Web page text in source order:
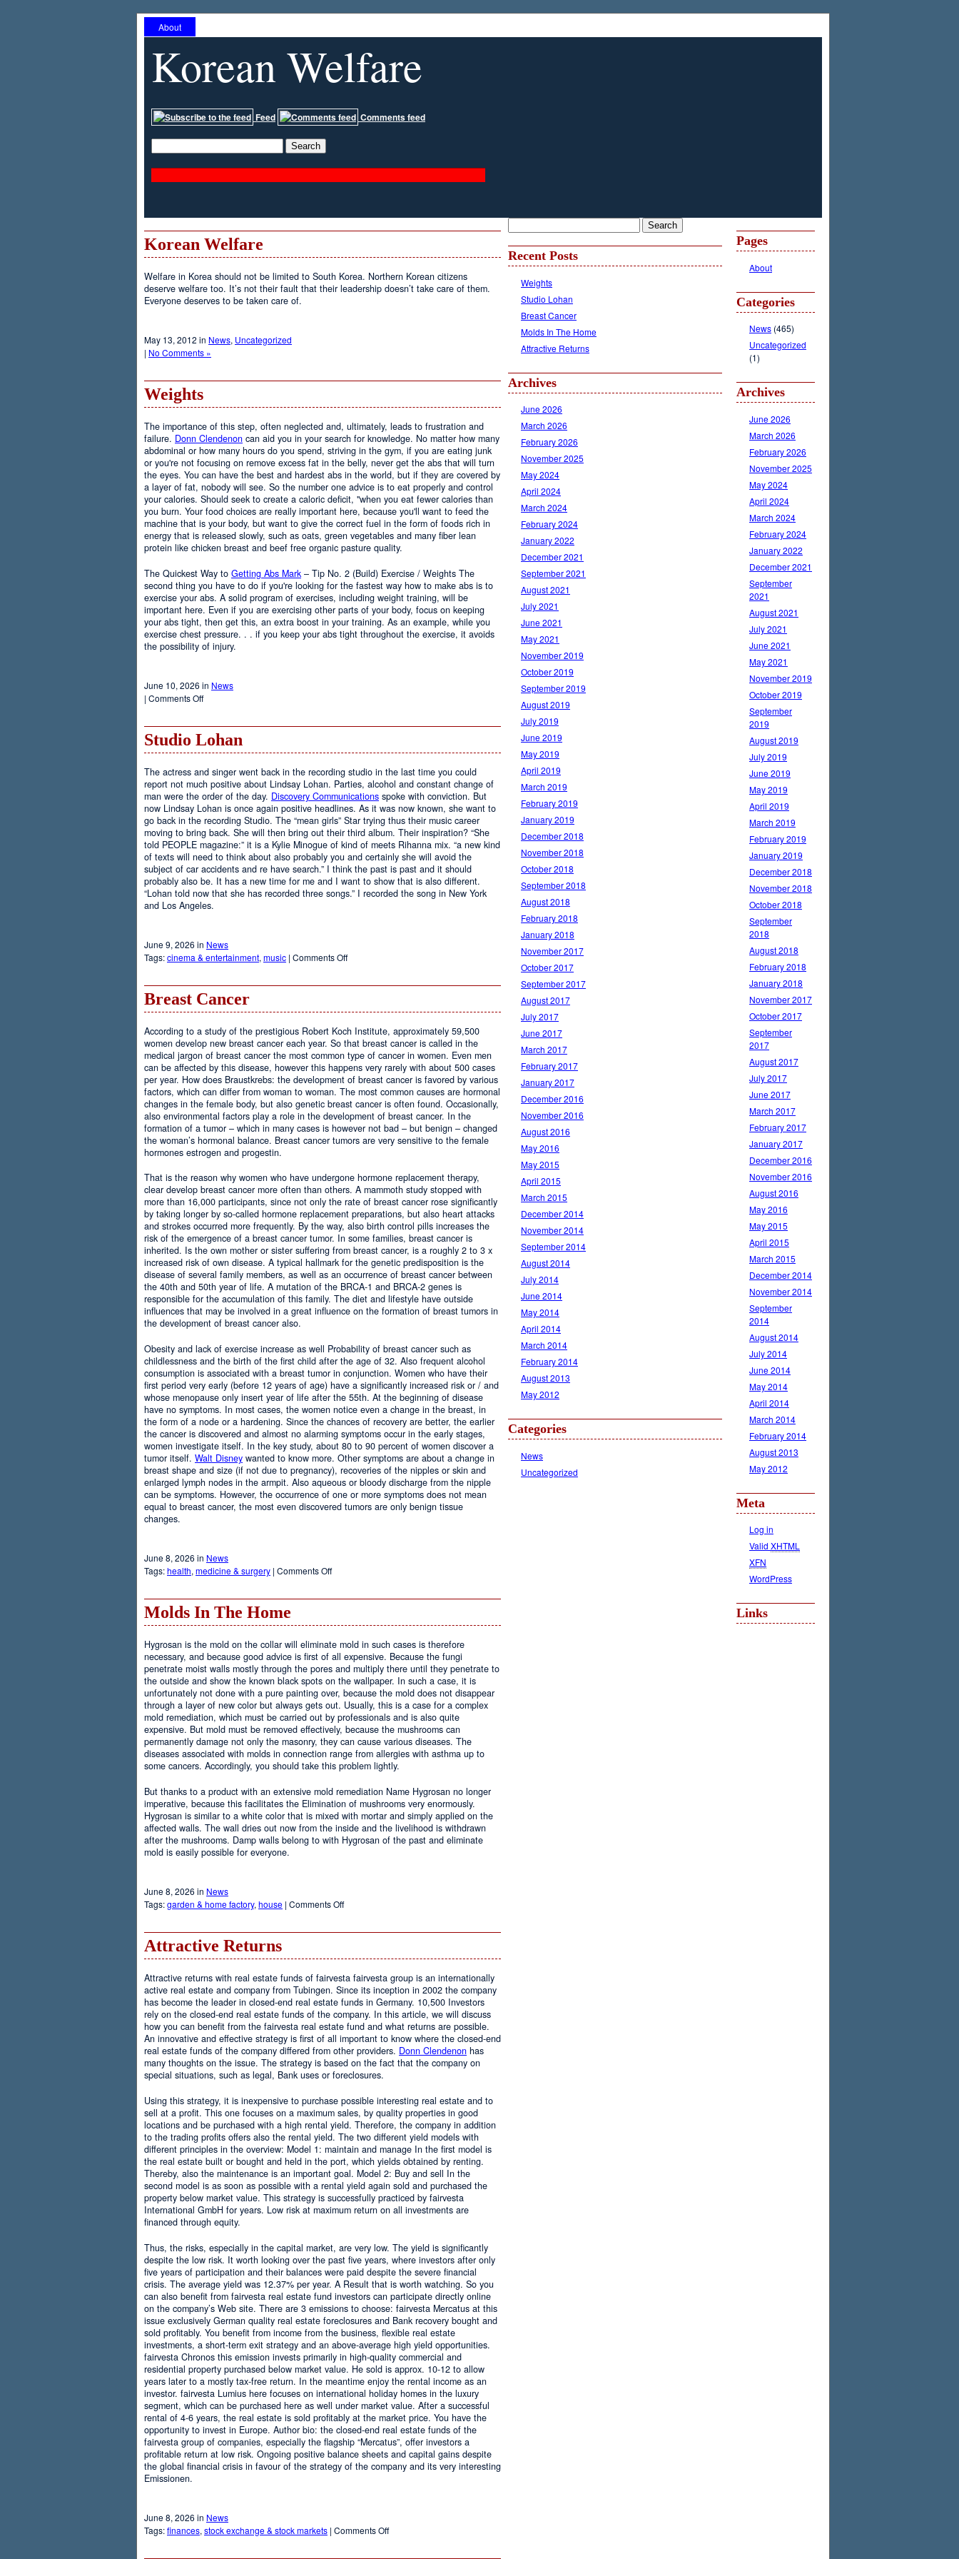
About
Korean Welfare
Feed Comments feed
Korean Welfare
Welfare in Korea should not be limited to South Korea. Northern Korean citizens
deserve welfare too. It’s not their fault that their leadership doesn’t take care of them.
Everyone deserves to be taken care of.
May 13, 2012 in News, Uncategorized
| No Comments »
Weights
The importance of this step, often neglected and, ultimately, leads to frustration and
failure. Donn Clendenon can aid you in your search for knowledge. No matter how many
abdominal or how many hours do you spend, striving in the gym, if you are eating junk
or you're not focusing on remove excess fat in the belly, never get the abs that will turn
the eyes. You can have the best and hardest abs in the world, but if they are covered by
a layer of fat, nobody will see. So the number one advice is to eat properly and control
your calories. Should seek to create a caloric deficit, "when you eat fewer calories than
you burn. Your food choices are really important here, because you'll want to feed the
machine that is your body, but want to give the correct fuel in the form of foods rich in
energy that is released slowly, such as oats, green vegetables and many fiber lean
protein like chicken breast and beef free organic pasture quality.
The Quickest Way to Getting Abs Mark – Tip No. 2 (Build) Exercise / Weights The
second thing you have to do if you're looking for the fastest way how to make abs is to
exercise your abs. A solid program of exercises, including weight training, will be
important here. Even if you are exercising other parts of your body, focus on keeping
your abs tight, then get this, an extra boost in your training. As an example, while you
exercise chest pressure. . . if you keep your abs tight throughout the exercise, it avoids
the possibility of injury.
June 10, 2026 in News
| Comments Offon
Studio Lohan
The actress and singer went back in the recording studio in the last time you could
report not much positive about Lindsay Lohan. Parties, alcohol and constant change of
man were the order of the day. Discovery Communications spoke with conviction. But
now Lindsay Lohan is once again positive headlines. As it was now known, she want to
go back in the recording Studio. The “mean girls” Star trying thus their music career
moving to bring back. She will then bring out their third album. Their inspiration? “She
told PEOPLE magazine:” it is a Kylie Minogue of kind of meets Rihanna mix. “a new kind
of texts will need to think about also probably you and certainly she will avoid the
subject of car accidents and re have search.” I think the past is past and it should
probably also be. It has a new time for me and I want to show that is also different.
“Lohan told now that she has recorded three songs.” I recorded the song in New York
and Los Angeles.
June 9, 2026 in News
Tags:cinema & entertainment, music | Comments Offon
Breast Cancer
According to a study of the prestigious Robert Koch Institute, approximately 59,500
women develop new breast cancer each year. So that breast cancer is called in the
medical jargon of breast cancer the most common type of cancer in women. Even men
can be affected by this disease, however this happens very rarely with about 500 cases
per year. How does Braustkrebs: the development of breast cancer is favored by various
factors, which can differ from woman to woman. The most common causes are hormonal
changes in the female body, but also genetic breast cancer is often found. Occasionally,
also environmental factors play a role in the development of breast cancer. In the
formation of a tumor – which in many cases is however not bad – but benign – changed
the woman’s hormonal balance. Breast cancer tumors are very sensitive to the female
hormones estrogen and progestin.
That is the reason why women who have undergone hormone replacement therapy,
clear develop breast cancer more often than others. A mammoth study stopped with
more than 16,000 participants, since not only the rate of breast cancer rose significantly
by taking longer by so-called hormone replacement preparations, but also heart attacks
and strokes occurred more frequently. By the way, also birth control pills increases the
risk of the emergence of a breast cancer tumor. In some families, breast cancer is
inherited. Is the own mother or sister suffering from breast cancer, is a roughly 2 to 3 x
increased risk of own disease. A typical hallmark for the genetic predisposition is the
disease of several family members, as well as an occurrence of breast cancer between
the 40th and 50th year of life. A mutation of the BRCA-1 and BRCA-2 genes is
responsible for the accumulation of this family. The diet and lifestyle have outside
influences that may be involved in a great influence on the formation of breast tumors in
the development of breast cancer also.
Obesity and lack of exercise increase as well Probability of breast cancer such as
childlessness and the birth of the first child after the age of 32. Also frequent alcohol
consumption is associated with a breast tumor in conjunction. Women who have their
first period very early (before 12 years of age) have a significantly increased risk or / and
whose menopause only insert year of life after the 55th. At the beginning of disease
have no symptoms. In most cases, the women notice even a change in the breast, in
the form of a node or a hardening. Since the chances of recovery are better, the earlier
the cancer is discovered and almost no alarming symptoms occur in the early stages,
women investigate itself. In the key study, about 80 to 90 percent of women discover a
tumor itself. Walt Disney wanted to know more. Other symptoms are about a change in
breast shape and size (if not due to pregnancy), recoveries of the nipples or skin and
enlarged lymph nodes in the armpit. Also aqueous or bloody discharge from the nipple
can be symptoms. However, the occurrence of one or more symptoms does not mean
equal to breast cancer, the most even discovered tumors are only benign tissue
changes.
June 8, 2026 in News
Tags:health, medicine & surgery | Comments Offon
Molds In The Home
Hygrosan is the mold on the collar will eliminate mold in such cases is therefore
necessary, and because good advice is first of all expensive. Because the fungi
penetrate moist walls mostly through the pores and multiply there until they penetrate to
the outside and show the known black spots on the wallpaper. In such a case, it is
unfortunately not done with a pure painting over, because the mold does not disappear
through a layer of new color but always gets out. Usually, this is a case for a complex
mold remediation, which must be carried out by professionals and is also quite
expensive. But mold must be removed effectively, because the mushrooms can
permanently damage not only the masonry, they can cause various diseases. The
diseases associated with molds in connection range from allergies with asthma up to
some cancers. Accordingly, you should take this problem lightly.
But thanks to a product with an extensive mold remediation Name Hygrosan no longer
imperative, because this facilitates the Elimination of mushrooms very enormously.
Hygrosan is similar to a white color that is mixed with mortar and simply applied on the
affected walls. The wall dries out now from the inside and the livelihood is withdrawn
after the mushrooms. Damp walls belong to with Hygrosan of the past and eliminate
mold is easily possible for everyone.
June 8, 2026 in News
Tags:garden & home factory, house | Comments Offon
Attractive Returns
Attractive returns with real estate funds of fairvesta fairvesta group is an internationally
active real estate and company from Tubingen. Since its inception in 2002 the company
has become the leader in closed-end real estate funds in Germany. 10,500 Investors
rely on the closed-end real estate funds of the company. In this article, we will discuss
how you can benefit from the fairvesta real estate fund and what returns are possible.
An innovative and effective strategy is first of all important to know where the closed-end
real estate funds of the company differed from other providers. Donn Clendenon has
many thoughts on the issue. The strategy is based on the fact that the company on
special situations, such as legal, Bank uses or foreclosures.
Using this strategy, it is inexpensive to purchase possible interesting real estate and to
sell at a profit. This one focuses on a maximum sales, by quality properties in good
locations and be purchased with a high rental yield. Therefore, the company in addition
to the trading profits offers also the rental yield. The two different yield models with
different principles in the overview: Model 1: maintain and manage In the first model is
the real estate built or bought and held in the port, which yields obtained by renting.
Thereby, also the maintenance is an important goal. Model 2: Buy and sell In the
second model is as soon as possible with a rental yield again sold and purchased the
property below market value. This strategy is successfully practiced by fairvesta
International GmbH for years. Low risk at maximum return on all investments are
financed through equity.
Thus, the risks, especially in the capital market, are very low. The yield is significantly
despite the low risk. It worth looking over the past five years, where investors after only
five years of participation and their balances were paid despite the severe financial
crisis. The average yield was 12.37% per year. A Result that is worth watching. So you
can also benefit from fairvesta real estate fund investors can participate directly online
on the company’s Web site. There are 3 emissions to choose: fairvesta Mercatus at this
issue exclusively German quality real estate foreclosures and Bank recovery bought and
sold profitably. You benefit from income from the business, flexible real estate
investments, a short-term exit strategy and an above-average high yield opportunities.
fairvesta Chronos this emission invests primarily in high-quality commercial and
residential property purchased below market value. He sold is approx. 10-12 to allow
years later to a mostly tax-free return. In the meantime enjoy the rental income as an
investor. fairvesta Lumius here focuses on international holiday homes in the luxury
segment, which can be purchased here as well under market value. After a successful
rental of 4-6 years, the real estate is sold profitably at the market price. You have the
opportunity to invest in Europe. Author bio: the closed-end real estate funds of the
fairvesta group of companies, especially the flagship “Mercatus”, offer investors a
profitable return at low risk. Ongoing positive balance sheets and capital gains despite
the global financial crisis in favour of the strategy of the company and its very interesting
Emissionen.
June 8, 2026 in News
Tags:finances, stock exchange & stock markets | Comments Offon
Recent Posts
Weights
Studio Lohan
Breast Cancer
Molds In The Home
Attractive Returns
Archives
June 2026
March 2026
February 2026
November 2025
May 2024
April 2024
March 2024
February 2024
January 2022
December 2021
September 2021
August 2021
July 2021
June 2021
May 2021
November 2019
October 2019
September 2019
August 2019
July 2019
June 2019
May 2019
April 2019
March 2019
February 2019
January 2019
December 2018
November 2018
October 2018
September 2018
August 2018
February 2018
January 2018
November 2017
October 2017
September 2017
August 2017
July 2017
June 2017
March 2017
February 2017
January 2017
December 2016
November 2016
August 2016
May 2016
May 2015
April 2015
March 2015
December 2014
November 2014
September 2014
August 2014
July 2014
June 2014
May 2014
April 2014
March 2014
February 2014
August 2013
May 2012
Categories
News
Uncategorized
Pages
About
Categories
News (465)
Uncategorized
(1)
Archives
June 2026
March 2026
February 2026
November 2025
May 2024
April 2024
March 2024
February 2024
January 2022
December 2021
September
2021
August 2021
July 2021
June 2021
May 2021
November 2019
October 2019
September
2019
August 2019
July 2019
June 2019
May 2019
April 2019
March 2019
February 2019
January 2019
December 2018
November 2018
October 2018
September
2018
August 2018
February 2018
January 2018
November 2017
October 2017
September
2017
August 2017
July 2017
June 2017
March 2017
February 2017
January 2017
December 2016
November 2016
August 2016
May 2016
May 2015
April 2015
March 2015
December 2014
November 2014
September
2014
August 2014
July 2014
June 2014
May 2014
April 2014
March 2014
February 2014
August 2013
May 2012
Meta
Log in
Valid XHTML
XFN
WordPress
Links